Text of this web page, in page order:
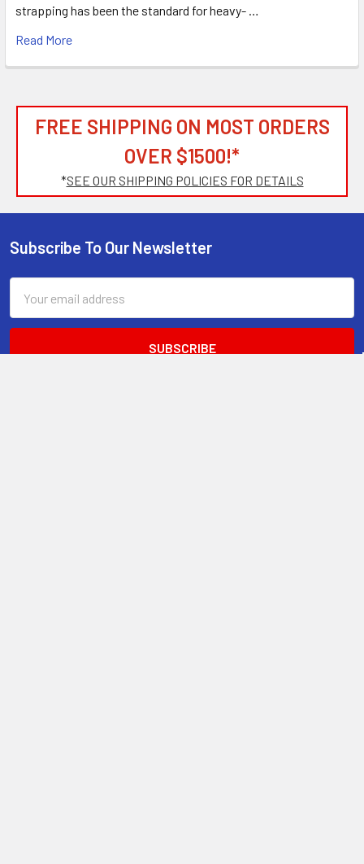
strapping has been the standard for heavy- …
Read More
FREE SHIPPING ON MOST ORDERS
OVER $1500!*
*SEE OUR SHIPPING POLICIES FOR DETAILS
Footer
Subscribe To Our Newsletter
Address